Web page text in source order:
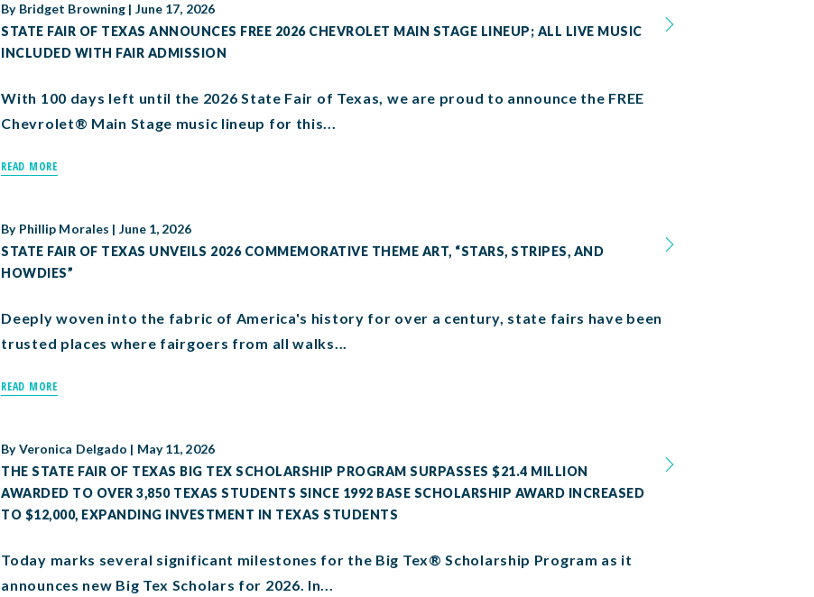
By Bridget Browning | June 17, 2026
STATE FAIR OF TEXAS ANNOUNCES FREE 2026 CHEVROLET MAIN STAGE LINEUP; ALL LIVE MUSIC
INCLUDED WITH FAIR ADMISSION
With 100 days left until the 2026 State Fair of Texas, we are proud to announce the FREE
Chevrolet® Main Stage music lineup for this...
READ MORE
By Phillip Morales | June 1, 2026
STATE FAIR OF TEXAS UNVEILS 2026 COMMEMORATIVE THEME ART, “STARS, STRIPES, AND
HOWDIES”
Deeply woven into the fabric of America's history for over a century, state fairs have been
trusted places where fairgoers from all walks...
READ MORE
ByVeronica Delgado | May 11, 2026
THE STATE FAIR OF TEXAS BIG TEX SCHOLARSHIP PROGRAM SURPASSES $21.4 MILLION
AWARDED TO OVER 3,850 TEXAS STUDENTS SINCE 1992 BASE SCHOLARSHIP AWARD INCREASED
TO $12,000, EXPANDING INVESTMENT IN TEXAS STUDENTS
Today marks several significant milestones for the Big Tex® Scholarship Program as it
announces new Big Tex Scholars for 2026. In...